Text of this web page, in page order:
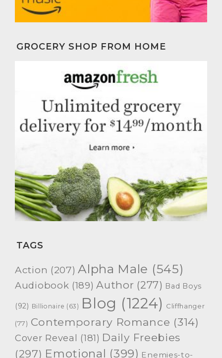
GROCERY SHOP FROM HOME
TAGS
Action (207) Alpha Male (545)
Audiobook (189) Author (277) Bad Boys
(92) Billionaire (63) Blog (1224) Cliffhanger
(77) Contemporary Romance (314)
Cover Reveal (181) Daily Freebies
(297) Emotional (399) Enemies-to-